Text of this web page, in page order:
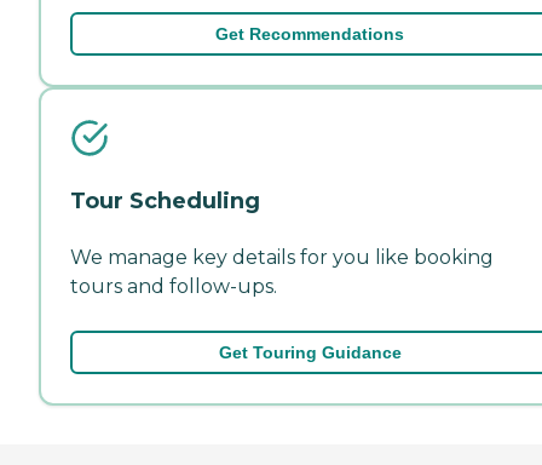
Get Recommendations
Tour Scheduling
We manage key details for you like booking
tours and follow-ups.
Get Touring Guidance